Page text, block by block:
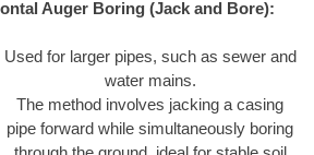
Auger Boring (Jack and Bore):
Used for larger pipes, such as sewer and
water mains.
The method involves jacking a casing
pipe forward while simultaneously boring